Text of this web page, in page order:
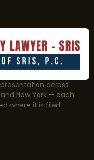
across
and New York — each
where it is filed.